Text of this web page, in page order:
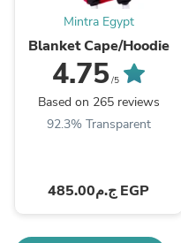
Mintra Egypt
Blanket Cape/Hoodie
4.75/5
Based on 265 reviews
92.3% Transparent
ج.م485.00 EGP